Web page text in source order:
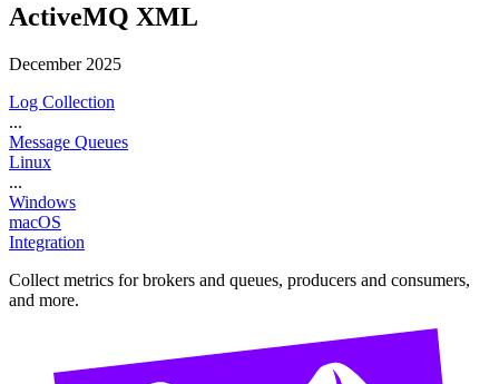
ActiveMQ XML
December 2025
Log Collection
...
Message Queues
Linux
...
Windows
macOS
Integration
Collect metrics for brokers and queues, producers and consumers,
and more.